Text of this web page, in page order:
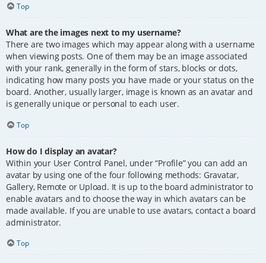
Top
What are the images next to my username?
There are two images which may appear along with a username
when viewing posts. One of them may be an image associated
with your rank, generally in the form of stars, blocks or dots,
indicating how many posts you have made or your status on the
board. Another, usually larger, image is known as an avatar and
is generally unique or personal to each user.
Top
How do I display an avatar?
Within your User Control Panel, under “Profile” you can add an
avatar by using one of the four following methods: Gravatar,
Gallery, Remote or Upload. It is up to the board administrator to
enable avatars and to choose the way in which avatars can be
made available. If you are unable to use avatars, contact a board
administrator.
Top